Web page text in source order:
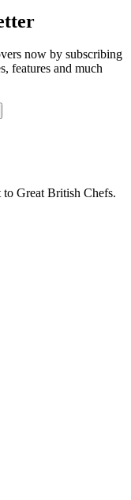
now by subscribing
features and much
to Great British Chefs.